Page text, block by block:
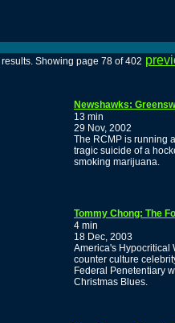
Showing page 78 of 402
Newshawks:
13 min
29 Nov, 2002
The RCMP is running
tragic suicide of a
smoking marijuana.
Tommy Chong: The
4 min
18 Dec, 2003
America's Hypocritical
counter culture
Federal Penetentiary
Christmas Blues.